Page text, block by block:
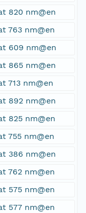
820 nm@en
763 nm@en
609 nm@en
865 nm@en
713 nm@en
892 nm@en
825 nm@en
755 nm@en
386 nm@en
762 nm@en
575 nm@en
577 nm@en